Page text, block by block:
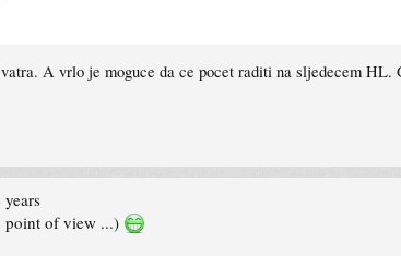
A vrlo je moguce da ce pocet raditi na sljedecem
point of view ...)